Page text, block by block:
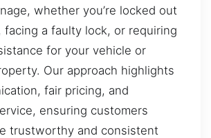
whether you’re locked out
facing a faulty lock, or requiring
for your vehicle or
Our approach highlights
fair pricing, and
ensuring customers
trustworthy and consistent